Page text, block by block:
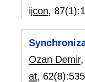
ijcon, 87(1):
Ozan Demir,
at, 62(8):